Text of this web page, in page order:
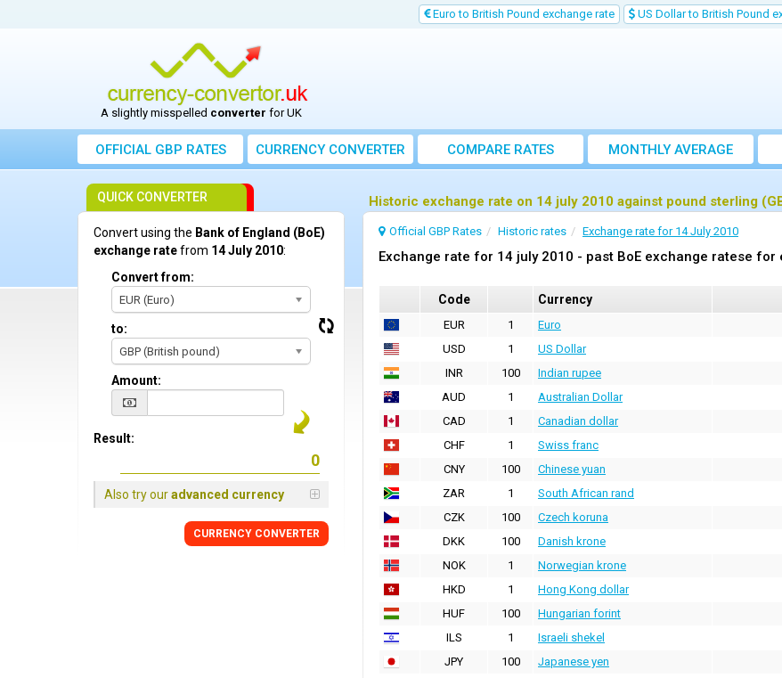
Euro to British Pound exchange rate US Dollar to British Pound
A slightly misspelled converter for UK
OFFICIAL GBP RATES CURRENCYCONVERTER COMPARE RATES
MONTHLY AVERAGE
EXCHANGE RATE
Historic exchange rate on 14 july 2010 against pound sterling
Official GBP Rates Historic rates Exchange rate for 14 July 2010
Exchange rate for 14 july 2010 - past BoE exchange ratese
Code Currency
EUR 1 Euro
USD
1 US Dollar
INR
100 Indian rupee
AUD
1 Australian Dollar
CAD
1 Canadian dollar
CHF
1 Swiss franc
CNY
100 Chinese yuan
ZAR
1 South African rand
CZK
100 Czech koruna
DKK
100 Danish krone
NOK
1 Norwegian krone
HKD
1 Hong Kong dollar
HUF
100 Hungarian forint
ILS
1 Israeli shekel
JPY
100 Japanese yen
QUICK CONVERTER
Convert using the Bank of England (BoE)
exchange ratefrom 14 July 2010:
Convert from:
EUR (Euro)
to:
GBP (British pound)
Amount:
Result:
Also try ouradvanced currency
CURRENCY CONVERTER